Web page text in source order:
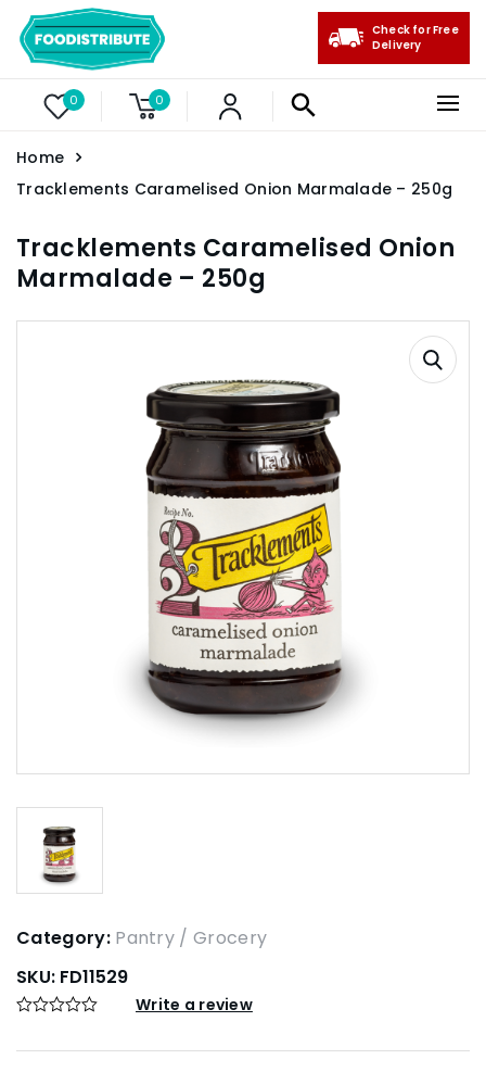
0 0
Check for Free
Delivery
Home
Tracklements Caramelised Onion Marmalade – 250g
Tracklements Caramelised Onion
Marmalade – 250g
Category: Pantry / Grocery
SKU: FD11529
Write a review